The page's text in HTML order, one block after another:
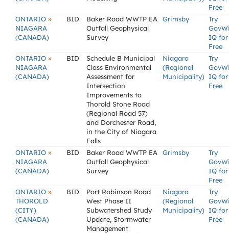
Free
ONTARIO »
NIAGARA
(CANADA)
BID
Baker Road WWTP EA
Outfall Geophysical
Survey
Grimsby
Try
IQ for
Free
ONTARIO »
NIAGARA
(CANADA)
BID
Schedule B Municipal
Class Environmental
Assessment for
Intersection
Improvements to
Thorold Stone Road
(Regional Road 57)
and Dorchester Road,
in the City of Niagara
Falls
Niagara
(Regional
Municipality)
Try
IQ for
Free
ONTARIO »
NIAGARA
(CANADA)
BID
Baker Road WWTP EA
Outfall Geophysical
Survey
Grimsby
Try
IQ for
Free
ONTARIO »
THOROLD
(CITY)
(CANADA)
BID
Port Robinson Road
West Phase II
Subwatershed Study
Update, Stormwater
Management
Niagara
(Regional
Municipality)
Try
IQ for
Free